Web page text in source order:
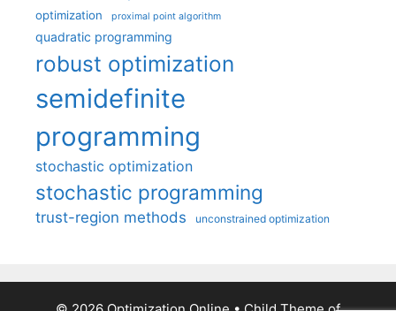
optimization proximal point algorithm
quadratic programming
robust optimization
semidefinite
programming
stochastic optimization
stochastic programming
trust-region methods unconstrained optimization